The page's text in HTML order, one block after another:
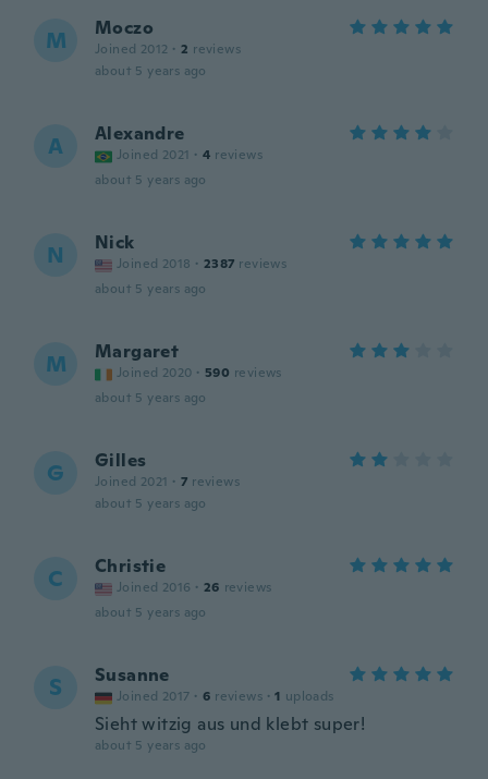
M Moczo
Joined 2012 · 2 reviews
about 5 years ago
A Alexandre
Joined 2021 · 4 reviews
about 5 years ago
N Nick
Joined 2018 · 2387 reviews
about 5 years ago
M Margaret
Joined 2020 · 590 reviews
about 5 years ago
G Gilles
Joined 2021 · 7 reviews
about 5 years ago
C Christie
Joined 2016 · 26 reviews
about 5 years ago
S Susanne
Joined 2017 · 6 reviews · 1 uploads
Sieht witzig aus und klebt super!
about 5 years ago